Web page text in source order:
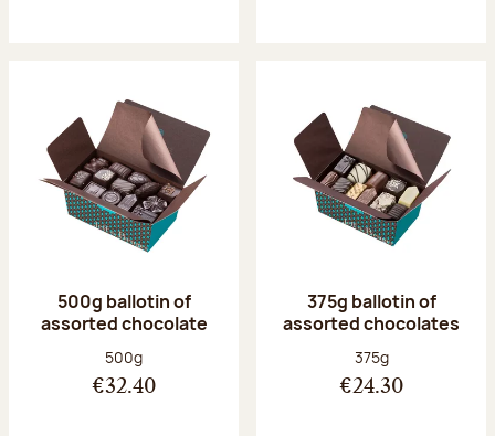
500g ballotin of
assorted chocolate
Net weight:
500g
€32.40
375g ballotin of
assorted chocolates
Net weight:
375g
€24.30